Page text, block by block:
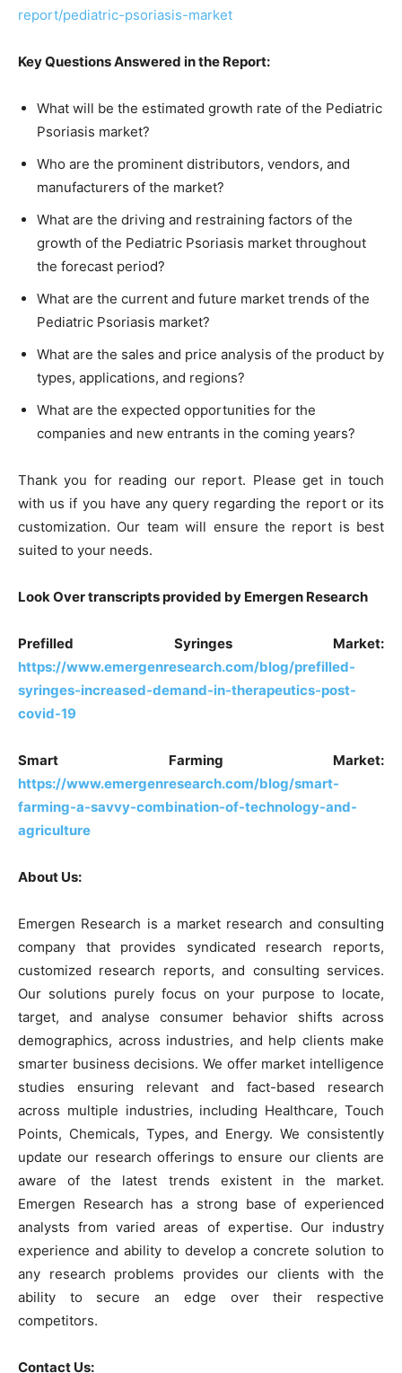
report/pediatric-psoriasis-market
Key Questions Answered in the Report:
What will be the estimated growth rate of the Pediatric
Psoriasis market?
Who are the prominent distributors, vendors, and
manufacturers of the market?
What are the driving and restraining factors of the
growth of the Pediatric Psoriasis market throughout
the forecast period?
What are the current and future market trends of the
Pediatric Psoriasis market?
What are the sales and price analysis of the product by
types, applications, and regions?
What are the expected opportunities for the
companies and new entrants in the coming years?
Thank you for reading our report. Please get in touch
with us if you have any query regarding the report or its
customization. Our team will ensure the report is best
suited to your needs.
Look Over transcripts provided by Emergen Research
Prefilled Syringes Market:
https://www.emergenresearch.com/blog/prefilled-
syringes-increased-demand-in-therapeutics-post-
covid-19
Smart Farming Market:
https://www.emergenresearch.com/blog/smart-
farming-a-savvy-combination-of-technology-and-
agriculture
About Us:
Emergen Research is a market research and consulting
company that provides syndicated research reports,
customized research reports, and consulting services.
Our solutions purely focus on your purpose to locate,
target, and analyse consumer behavior shifts across
demographics, across industries, and help clients make
smarter business decisions. We offer market intelligence
studies ensuring relevant and fact-based research
across multiple industries, including Healthcare, Touch
Points, Chemicals, Types, and Energy. We consistently
update our research offerings to ensure our clients are
aware of the latest trends existent in the market.
Emergen Research has a strong base of experienced
analysts from varied areas of expertise. Our industry
experience and ability to develop a concrete solution to
any research problems provides our clients with the
ability to secure an edge over their respective
competitors.
Contact Us: